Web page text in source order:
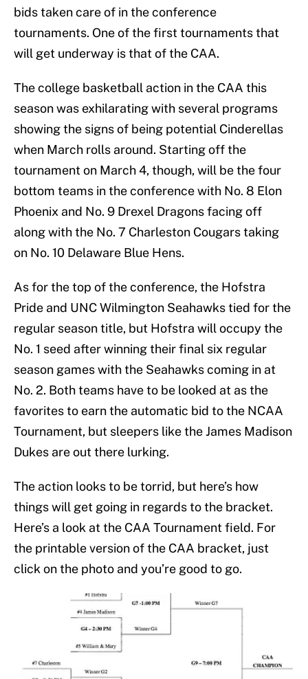
bids taken care of in the conference
tournaments. One of the first tournaments that
will get underway is that of the CAA.
The college basketball action in the CAA this
season was exhilarating with several programs
showing the signs of being potential Cinderellas
when March rolls around. Starting off the
tournament on March 4, though, will be the four
bottom teams in the conference with No. 8 Elon
Phoenix and No. 9 Drexel Dragons facing off
along with the No. 7 Charleston Cougars taking
on No. 10 Delaware Blue Hens.
As for the top of the conference, the Hofstra
Pride and UNC Wilmington Seahawks tied for the
regular season title, but Hofstra will occupy the
No. 1 seed after winning their final six regular
season games with the Seahawks coming in at
No. 2. Both teams have to be looked at as the
favorites to earn the automatic bid to the NCAA
Tournament, but sleepers like the James Madison
Dukes are out there lurking.
The action looks to be torrid, but here’s how
things will get going in regards to the bracket.
Here’s a look at the CAA Tournament field. For
the printable version of the CAA bracket, just
click on the photo and you’re good to go.